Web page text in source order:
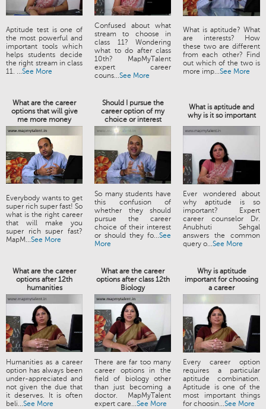
Aptitude test is one of
the most powerful and
important tools which
helps students decide
the right stream in class
11. ...See More
Confused about what
stream to choose in
class 11? Wondering
what to do after class
10th? MapMyTalent
expert career
couns...See More
What is aptitude? What
are interests? How
these two are different
from each other? Find
out which of the two is
more imp...See More
What are the career
options that will give
me more money
Should I pursue the
career option of my
choice or interest
What is aptitude and
why is it so important
Everybody wants to get
super rich super fast! So
what is the right career
that will make you
super rich super fast?
MapM...See More
So many students have
this confusion of
whether they should
pursue the career
choice of their interest
or should they fo...See
More
Ever wondered about
why aptitude is so
important? Expert
career counselor Dr.
Anubhuti Sehgal
answers the common
query o...See More
What are the career
options after 12th
humanities
What are the career
options after class 12th
Biology
Why is aptitude
important for choosing
a career
Humanities as a career
option has always been
under-appreciated and
not given the due that
it deserves. It is often
beli...See More
There are far too many
career options in the
field of biology other
than just becoming a
doctor. MapMyTalent
expert care...See More
Every career option
requires a particular
aptitude combination.
Aptitude is one of the
most important things
for choosin...See More